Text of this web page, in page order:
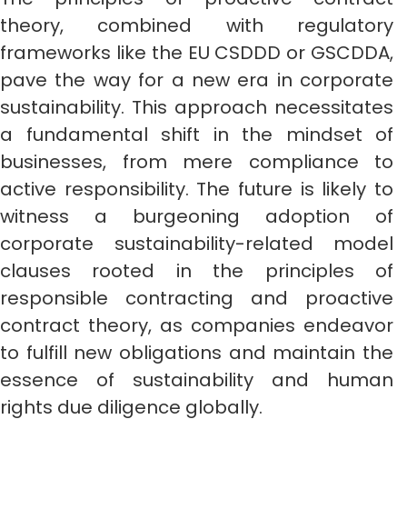
theory, combined with regulatory
frameworks like the EU CSDDD or GSCDDA,
pave the way for a new era in corporate
sustainability. This approach necessitates
a fundamental shift in the mindset of
businesses, from mere compliance to
active responsibility. The future is likely to
witness a burgeoning adoption of
corporate sustainability-related model
clauses rooted in the principles of
responsible contracting and proactive
contract theory, as companies endeavor
to fulfill new obligations and maintain the
essence of sustainability and human
rights due diligence globally.